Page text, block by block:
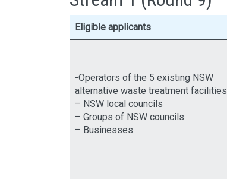
Eligible applicants
-Operators of the 5 existing NSW
alternative waste treatment facilities
– NSW local councils
– Groups of NSW councils
– Businesses